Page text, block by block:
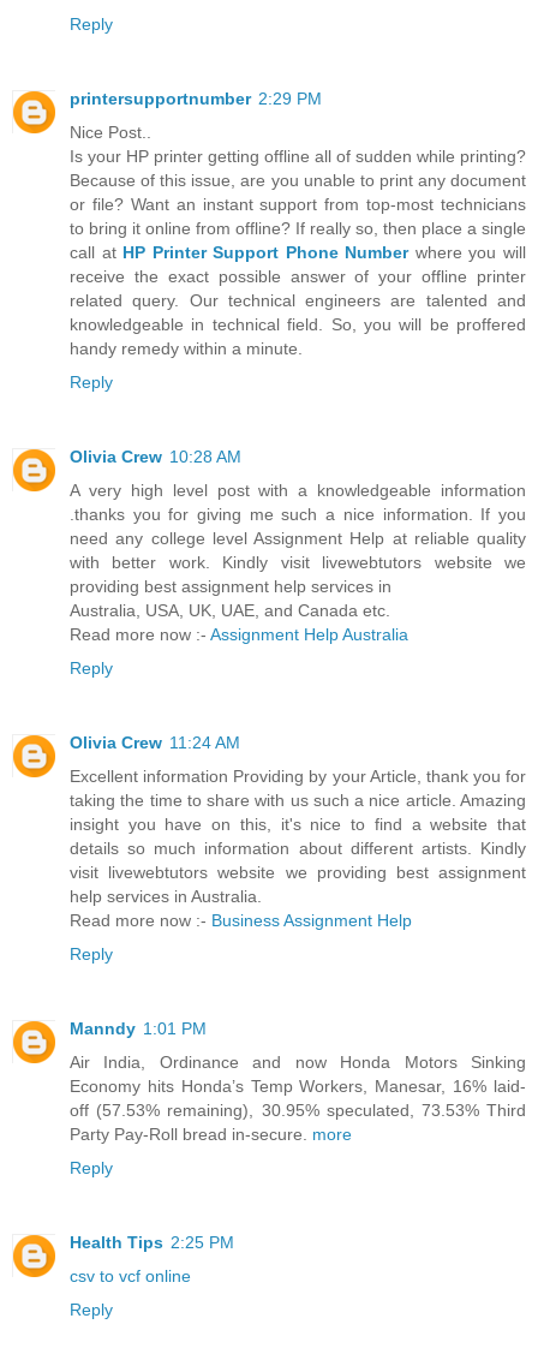
Reply
printersupportnumber 2:29 PM
Nice Post..
Is your HP printer getting offline all of sudden while printing?
Because of this issue, are you unable to print any document
or file? Want an instant support from top-most technicians
to bring it online from offline? If really so, then place a single
call at HP Printer Support Phone Numberwhere you will
receive the exact possible answer of your offline printer
related query. Our technical engineers are talented and
knowledgeable in technical field. So, you will be proffered
handy remedy within a minute.
Reply
Olivia Crew 10:28 AM
A very high level post with a knowledgeable information
.thanks you for giving me such a nice information. If you
need any college level Assignment Help at reliable quality
with better work. Kindly visit livewebtutors website we
providing best assignment help services in
Australia, USA, UK, UAE, and Canada etc.
Read more now :- Assignment Help Australia
Reply
Olivia Crew 11:24 AM
Excellent information Providing by your Article, thank you for
taking the time to share with us such a nice article. Amazing
insight you have on this, it's nice to find a website that
details so much information about different artists. Kindly
visit livewebtutors website we providing best assignment
help services in Australia.
Read more now :- Business Assignment Help
Reply
Manndy 1:01 PM
Air India, Ordinance and now Honda Motors Sinking
Economy hits Honda’s Temp Workers, Manesar, 16% laid-
off (57.53% remaining), 30.95% speculated, 73.53% Third
Party Pay-Roll bread in-secure. more
Reply
Health Tips 2:25 PM
csv to vcf online
Reply